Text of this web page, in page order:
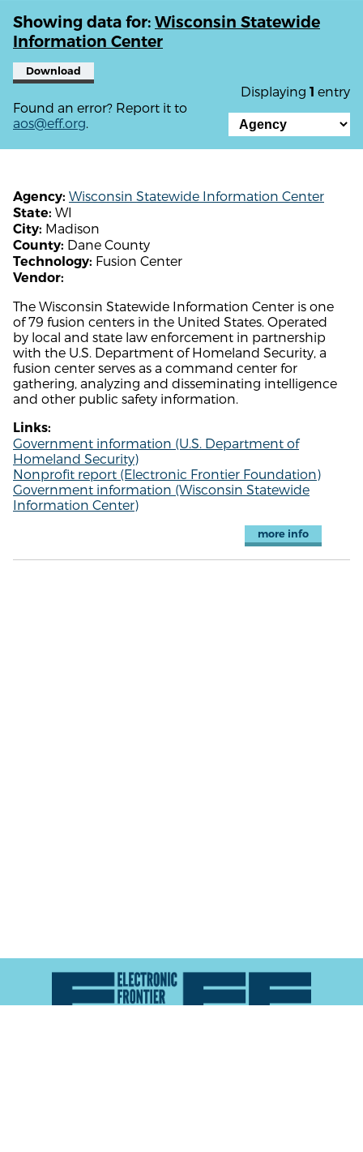
Showing data for: Wisconsin Statewide
Information Center
Download
Displaying 1 entry
Found an error? Report it to
aos@eff.org.
Agency: Wisconsin Statewide Information Center
State: WI
City: Madison
County: Dane County
Technology: Fusion Center
Vendor:
The Wisconsin Statewide Information Center is one
of 79 fusion centers in the United States. Operated
by local and state law enforcement in partnership
with the U.S. Department of Homeland Security, a
fusion center serves as a command center for
gathering, analyzing and disseminating intelligence
and other public safety information.
Links:
Government information (U.S. Department of
Homeland Security)
Nonprofit report (Electronic Frontier Foundation)
Government information (Wisconsin Statewide
Information Center)
more info